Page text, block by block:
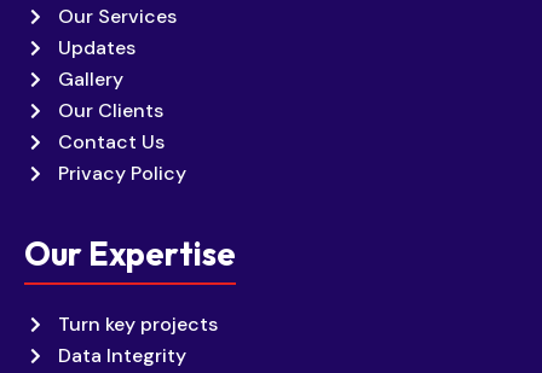
Our Services
Updates
Gallery
Our Clients
Contact Us
Privacy Policy
Our Expertise
Turn key projects
Data Integrity